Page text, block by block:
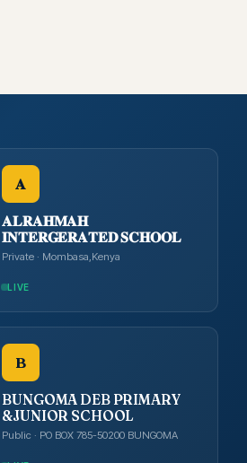
𝐀
𝐀𝐋𝐑𝐀𝐇𝐌𝐀𝐇
𝐈𝐍𝐓𝐄𝐑𝐆𝐄𝐑𝐀𝐓𝐄𝐃 𝐒𝐂𝐇𝐎𝐎𝐋
Private · Mombasa,Kenya
LIVE
B
BUNGOMA DEB PRIMARY
&JUNIOR SCHOOL
Public · PO BOX 785-50200 BUNGOMA